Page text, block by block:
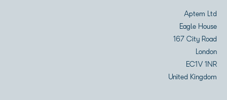
Aptem Ltd
Eagle House
167 City Road
London
EC1V 1NR
United Kingdom